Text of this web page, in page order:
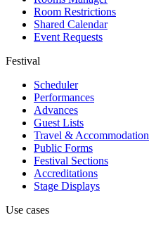
Room Restrictions
Shared Calendar
Event Requests
Festival
Scheduler
Performances
Advances
Guest Lists
Travel & Accommodation
Public Forms
Festival Sections
Accreditations
Stage Displays
Use cases